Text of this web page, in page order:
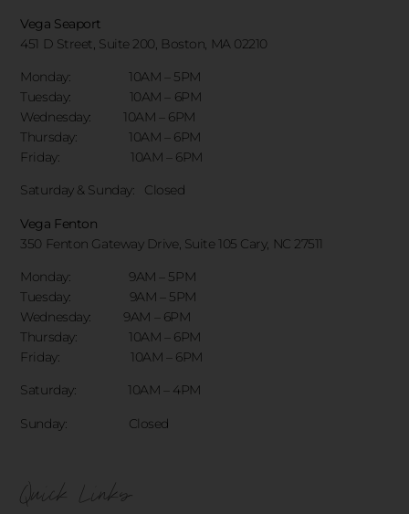
Vega Seaport
451 D Street, Suite 200, Boston, MA 02210
Monday: 10AM – 5PM
Tuesday: 10AM – 6PM
Wednesday: 10AM – 6PM
Thursday: 10AM – 6PM
Friday: 10AM – 6PM
Saturday & Sunday: Closed
Vega Fenton
350 Fenton Gateway Drive, Suite 105 Cary, NC 27511
Monday: 9AM – 5PM
Tuesday: 9AM – 5PM
Wednesday: 9AM – 6PM
Thursday: 10AM – 6PM
Friday: 10AM – 6PM
Saturday: 10AM – 4PM
Sunday: Closed
Quick Links